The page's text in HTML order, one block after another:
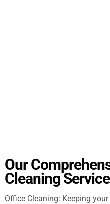
Our
Cleaning
Office Cleaning: Keeping